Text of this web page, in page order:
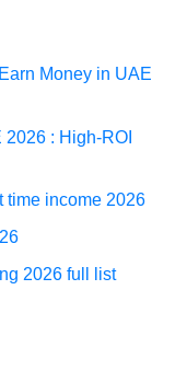
Money in UAE
: High-ROI
time income 2026
2026 full list